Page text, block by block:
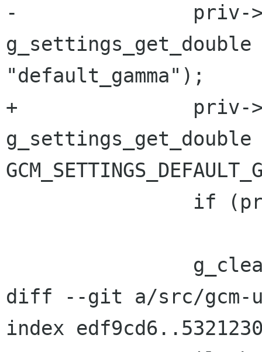
-		priv->gamma =
"default_gamma");
+		priv->gamma =
diff --git a/src/gcm-
index